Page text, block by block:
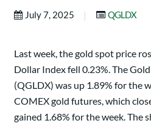
July 7, 2025 | QGLDX
Last week, the gold spot price
Dollar Index fell 0.23%. The
(QGLDX) was up 1.89% for the
COMEX gold futures, which
gained 1.68% for the week. The